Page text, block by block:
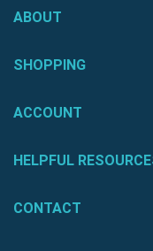
ABOUT
SHOPPING
ACCOUNT
HELPFUL
CONTACT